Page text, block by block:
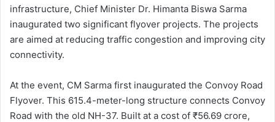
infrastructure, Chief Minister Dr. Himanta Biswa Sarma
inaugurated two significant flyover projects. The projects
are aimed at reducing traffic congestion and improving city
connectivity.
At the event, CM Sarma first inaugurated the Convoy Road
Flyover. This 615.4-meter-long structure connects Convoy
Road with the old NH-37. Built at a cost of ₹56.69 crore,